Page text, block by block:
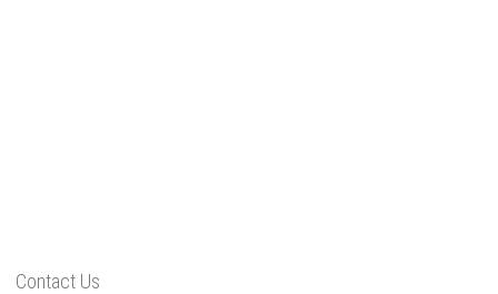
Contact Us